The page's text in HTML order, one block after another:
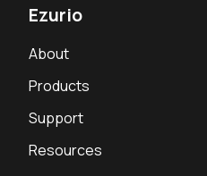
Ezurio
About
Products
Support
Resources